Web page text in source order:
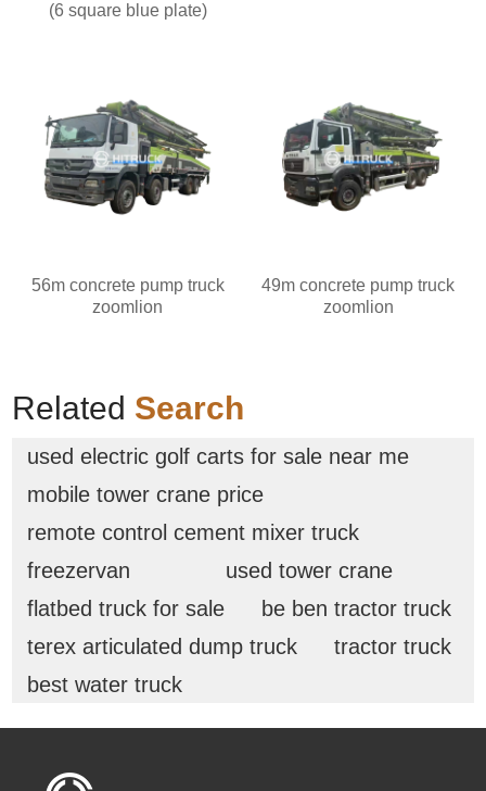
(6 square blue plate)
56m concrete pump truck
zoomlion
49m concrete pump truck
zoomlion
Related Search
used electric golf carts for sale near me
mobile tower crane price
remote control cement mixer truck
freezervan
used tower crane
flatbed truck for sale
be ben tractor truck
terex articulated dump truck
tractor truck
best water truck